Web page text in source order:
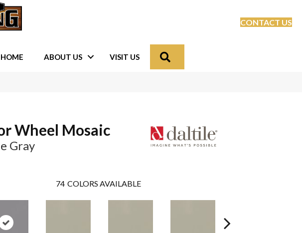
CONTACT US
ABOUT US VISIT US
Wheel Mosaic
Gray
74 COLORS AVAILABLE